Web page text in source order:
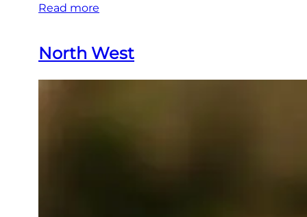
Read more
North West